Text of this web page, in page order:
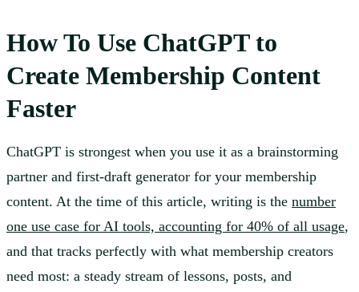
How To Use ChatGPT to
Create Membership Content
Faster
ChatGPT is strongest when you use it as a brainstorming
partner and first-draft generator for your membership
content. At the time of this article, writing is the number
one use case for AI tools, accounting for 40% of all usage,
and that tracks perfectly with what membership creators
need most: a steady stream of lessons, posts, and